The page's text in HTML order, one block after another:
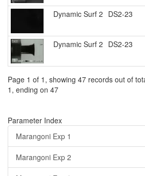
Dynamic Surf 2 DS2-23
Dynamic Surf 2 DS2-23
Page 1 of 1, showing 47 records out of
1, ending on 47
Parameter Index
Marangoni Exp 1
Marangoni Exp 2